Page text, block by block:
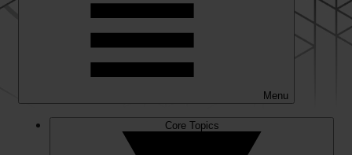
Menu
Core Topics